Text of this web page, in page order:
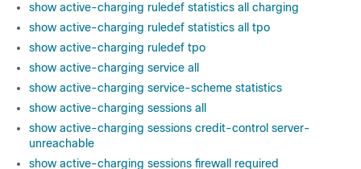
show active-charging ruledef statistics all charging
show active-charging ruledef statistics all tpo
show active-charging ruledef tpo
show active-charging service all
show active-charging service-scheme statistics
show active-charging sessions all
show active-charging sessions credit-control server-
unreachable
show active-charging sessions firewall required